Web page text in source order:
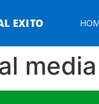
EXITO